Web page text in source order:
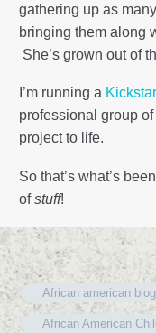
gathering up as
bringing them along
She’s grown out of
I’m running a
professional group
project to life.
So that’s what’s
ofstuff!
African american blog
African American